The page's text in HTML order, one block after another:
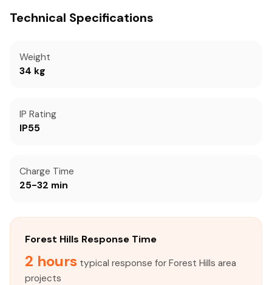
Technical Specifications
Weight
34 kg
IP Rating
IP55
Charge Time
25-32 min
Forest Hills Response Time
2 hours typical response for Forest Hills area
projects